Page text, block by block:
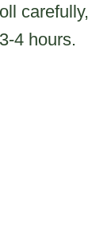
carefully,
4 hours.